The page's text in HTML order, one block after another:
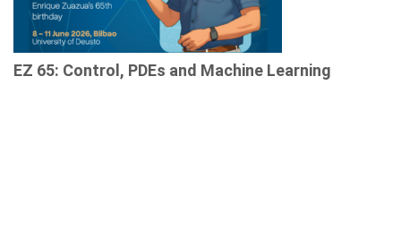
EZ 65: Control, PDEs and Machine Learning